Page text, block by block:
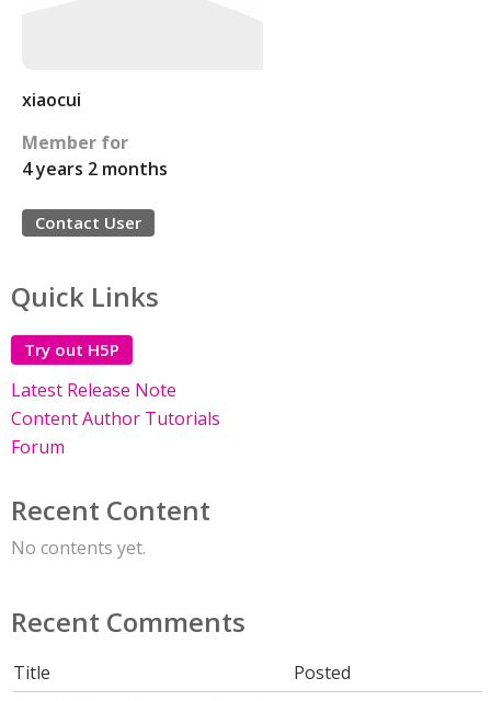
xiaocui
Member for
4 years 2 months
Contact User
Quick Links
Try out H5P
Latest Release Note
Content Author Tutorials
Forum
Recent Content
No contents yet.
Recent Comments
Title
Posted